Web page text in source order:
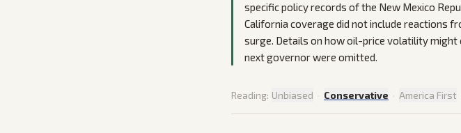
specific policy records of the New Mexico
California coverage did not include reactions
surge. Details on how oil-price volatility might
next governor were omitted.
Reading: Unbiased · Conservative · America First